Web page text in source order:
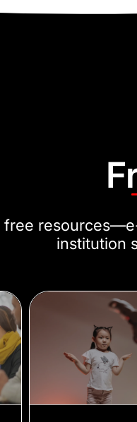
free
institution